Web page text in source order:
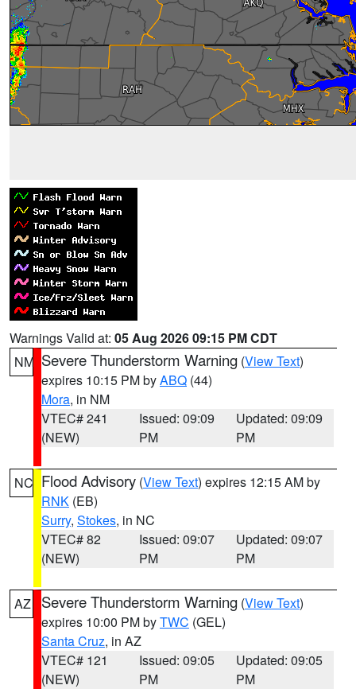
Warnings Valid at: 05 Aug 2026 09:15 PM CDT
NM Severe Thunderstorm Warning (View Text)
expires 10:15 PM byABQ (44)
Mora, in NM
VTEC# 241
(NEW)
Issued: 09:09
PM
Updated: 09:09
PM
NC Flood Advisory (View Text) expires 12:15 AM by
RNK (EB)
Surry, Stokes, in NC
VTEC# 82
(NEW)
Issued: 09:07
PM
Updated: 09:07
PM
AZ Severe Thunderstorm Warning (View Text)
expires 10:00 PM byTWC (GEL)
Santa Cruz, in AZ
VTEC# 121
(NEW)
Issued: 09:05
PM
Updated: 09:05
PM